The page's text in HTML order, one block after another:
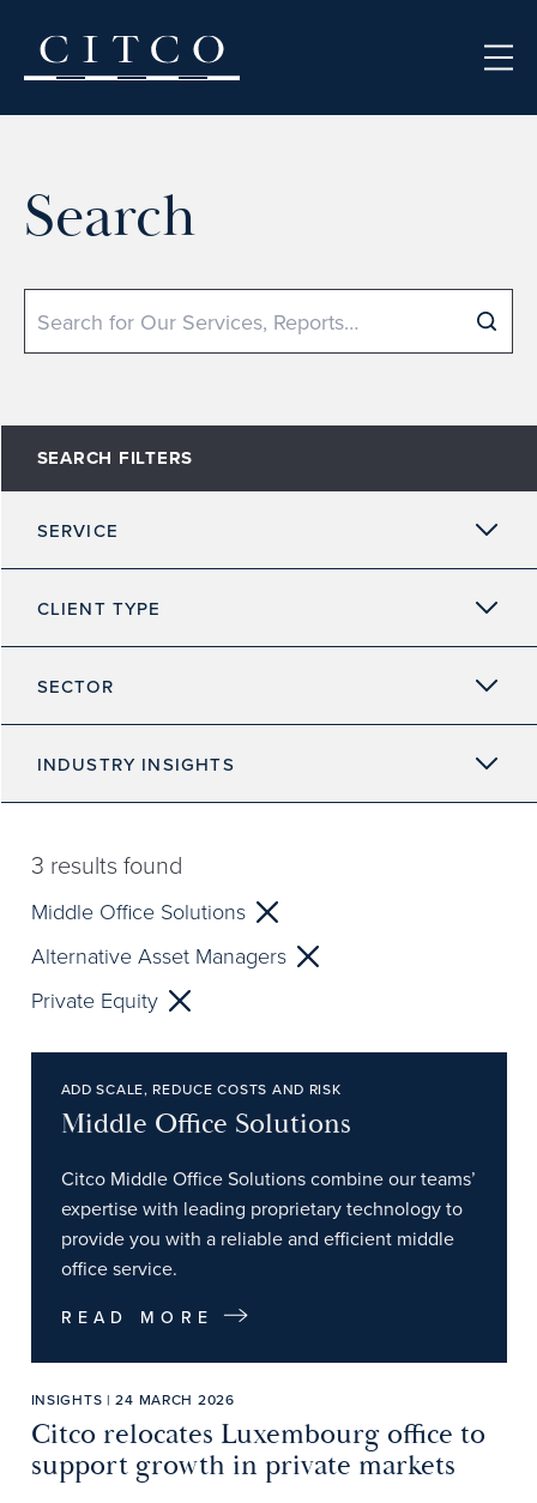
Search
Search
SEARCH FILTERS
SERVICE
CLIENT TYPE
SECTOR
INDUSTRY INSIGHTS
3 results found
Middle Office Solutions
Alternative Asset Managers
Private Equity
ADD SCALE, REDUCE COSTS AND RISK
Middle Office Solutions
Citco Middle Office Solutions combine our teams’
expertise with leading proprietary technology to
provide you with a reliable and efficient middle
office service.
READ MORE
INSIGHTS | 24 MARCH 2026
Citco relocates Luxembourg office to
support growth in private markets